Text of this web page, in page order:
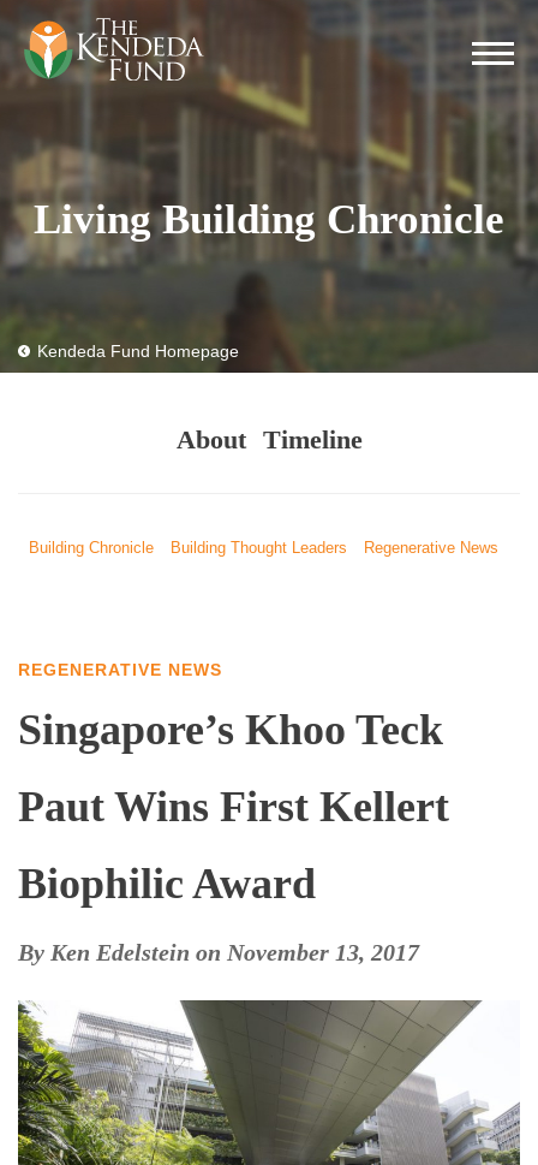
Living Building Chronicle
Kendeda Fund Homepage
About Timeline
Building Chronicle Building Thought Leaders Regenerative News
REGENERATIVE NEWS
Singapore’s Khoo Teck
Paut Wins First Kellert
Biophilic Award
By Ken Edelstein on November 13, 2017